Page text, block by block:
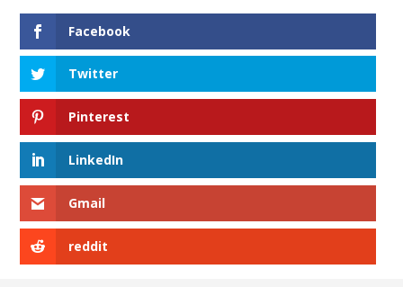
Facebook
Twitter
Pinterest
LinkedIn
Gmail
reddit